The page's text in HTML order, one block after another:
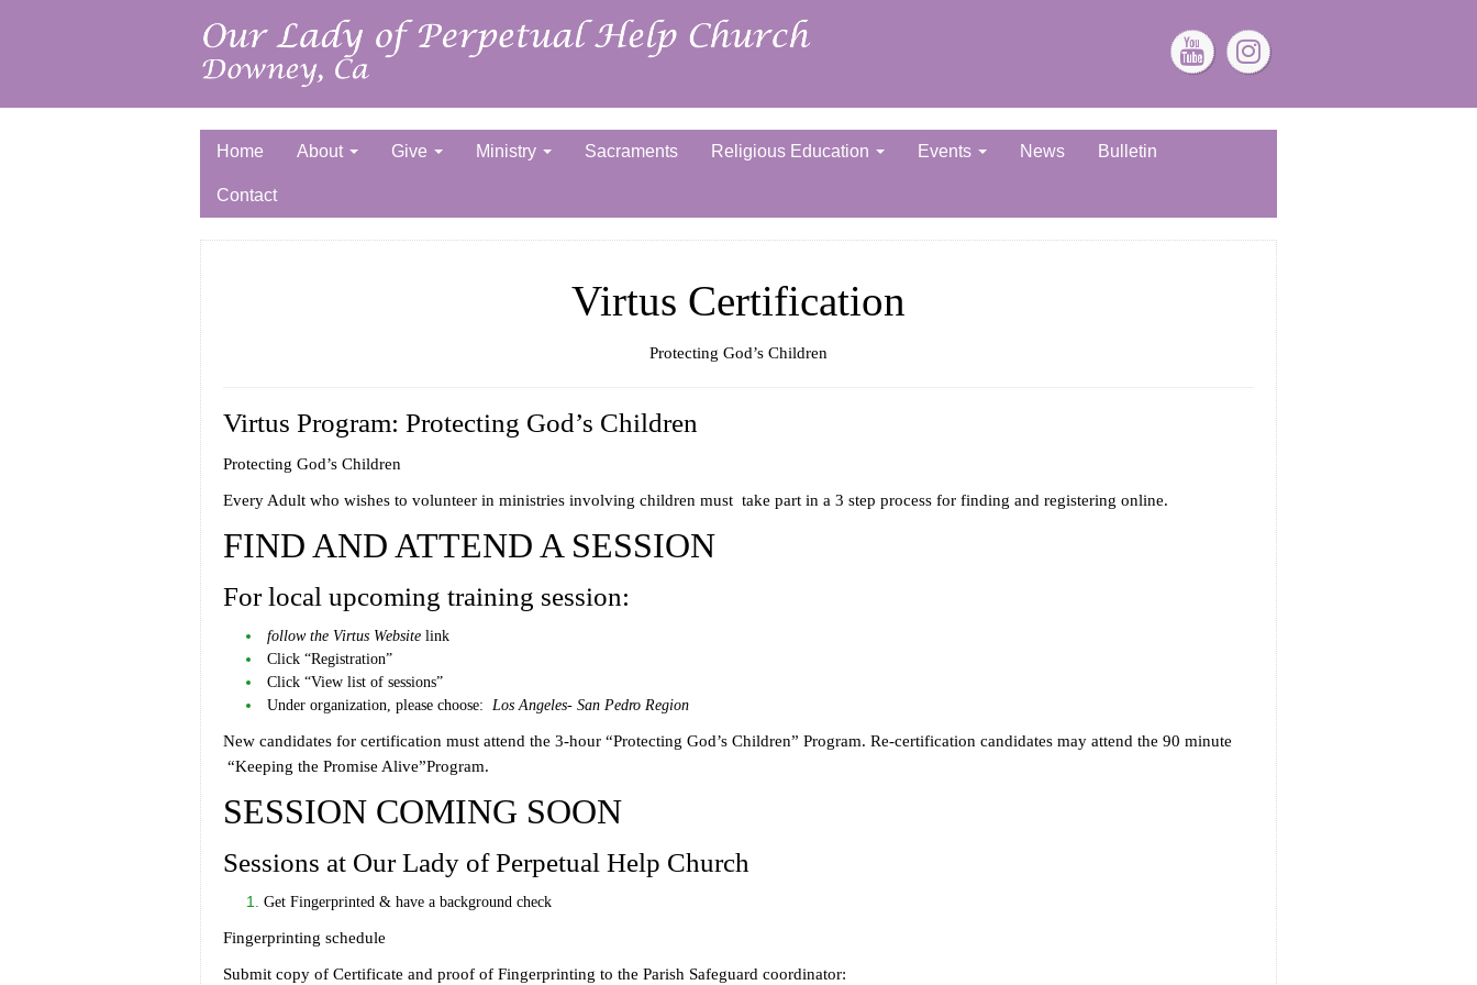
Home About Give Ministry Sacraments Religious Education Events News Bulletin
Contact
Virtus Certification
Protecting God’s Children
Virtus Program: Protecting God’s Children
Protecting God’s Children
Every Adult who wishes to volunteer in ministries involving children must take part in a 3 step process for finding and registering online.
FIND AND ATTEND A SESSION
For local upcoming training session:
follow the Virtus Website link
Click “Registration”
Click “View list of sessions”
Under organization, please choose: Los Angeles- San Pedro Region
New candidates for certification must attend the 3-hour “Protecting God’s Children” Program. Re-certification candidates may attend the 90 minute
“Keeping the Promise Alive”Program.
SESSION COMING SOON
Sessions at Our Lady of Perpetual Help Church
Get Fingerprinted & have a background check
Fingerprinting schedule
Submit copy of Certificate and proof of Fingerprinting to the Parish Safeguard coordinator: